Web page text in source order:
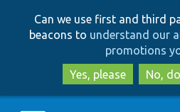
Can we use first and third
beacons to understand our
promotions
Yes, please
No,